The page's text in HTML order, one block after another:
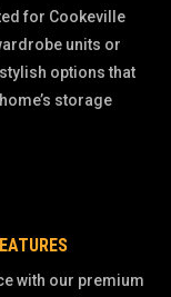
for Cookeville
units or
options that
storage
with our premium